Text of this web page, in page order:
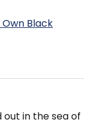
Black
out in the sea of